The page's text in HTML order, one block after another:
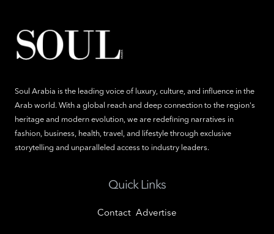
Soul Arabia is the leading voice of luxury, culture, and influence in the
Arab world. With a global reach and deep connection to the region's
heritage and modern evolution, we are redefining narratives in
fashion, business, health, travel, and lifestyle through exclusive
storytelling and unparalleled access to industry leaders.
Quick Links
Contact Advertise